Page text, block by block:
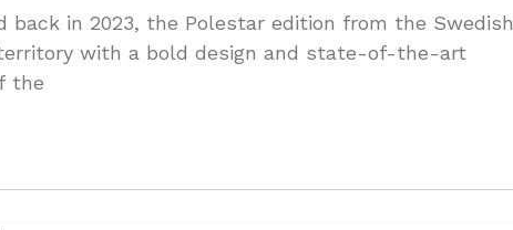
in 2023, the Polestar edition from the Swedish
with a bold design and state-of-the-art
the